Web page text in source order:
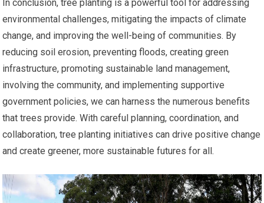
In conclusion, tree planting is a powerful tool for addressing
environmental challenges, mitigating the impacts of climate
change, and improving the well-being of communities. By
reducing soil erosion, preventing floods, creating green
infrastructure, promoting sustainable land management,
involving the community, and implementing supportive
government policies, we can harness the numerous benefits
that trees provide. With careful planning, coordination, and
collaboration, tree planting initiatives can drive positive change
and create greener, more sustainable futures for all.